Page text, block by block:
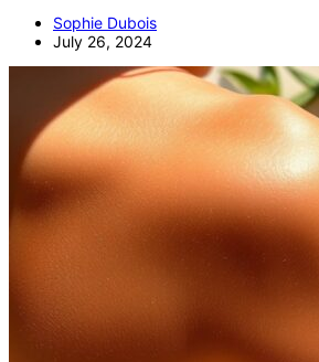
Sophie Dubois
July 26, 2024